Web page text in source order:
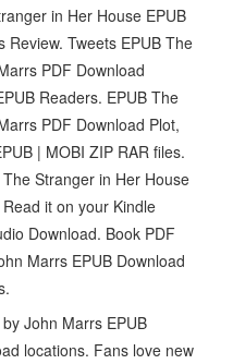
in Her House EPUB
Review. Tweets EPUB The
PDF Download
Readers. EPUB The
PDF Download Plot,
| MOBI ZIP RAR files.
Stranger in Her House
it on your Kindle
Download. Book PDF
Marrs EPUB Download
John Marrs EPUB
locations. Fans love new